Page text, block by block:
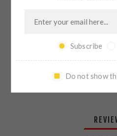
SHARE:
PLEASE SELECT THE
Subscribe
Do not show